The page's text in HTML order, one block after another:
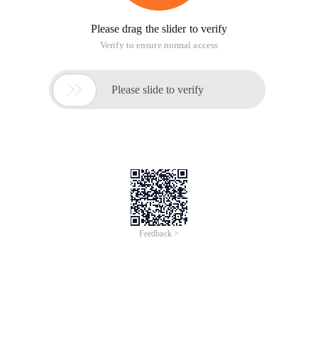
Please drag the slider to verify
Verify to ensure normal access
 Please slide to verify
Feedback >